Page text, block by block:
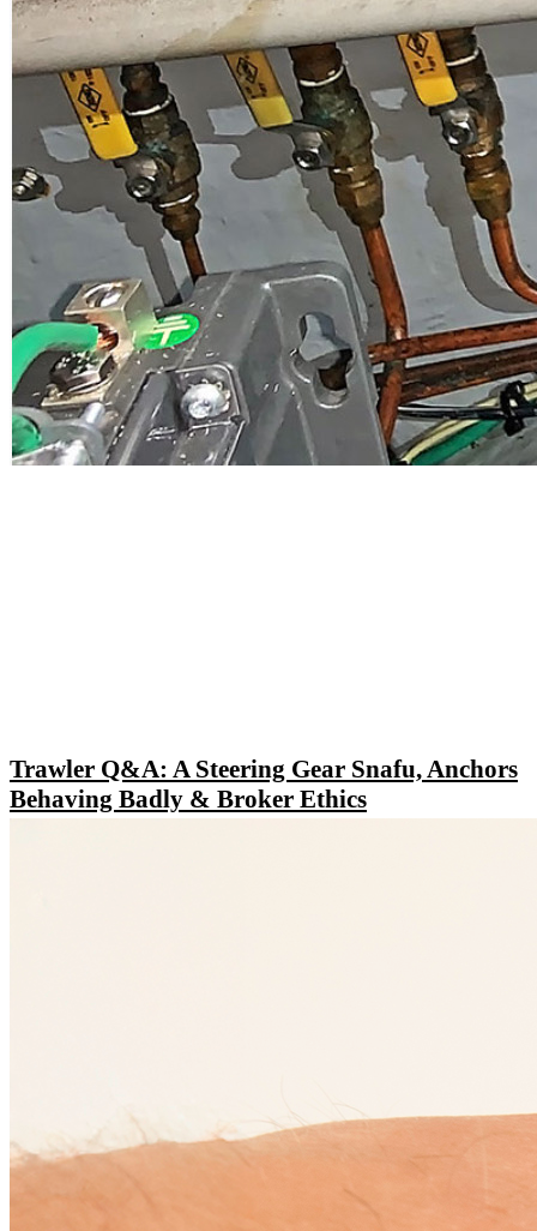
Trawler Q&A: A Steering Gear Snafu, Anchors
Behaving Badly & Broker Ethics